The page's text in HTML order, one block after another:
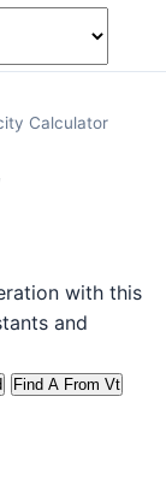
Calculator
with this
and
Find A From Vt